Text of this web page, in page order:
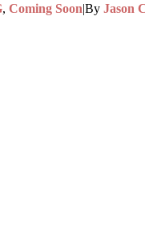
, Coming Soon|By Jason